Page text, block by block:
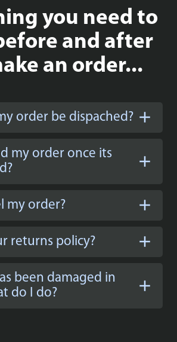
you need to
and after
an order...
order be dispached?
my order once its
my order?
returns policy?
been damaged in
do I do?